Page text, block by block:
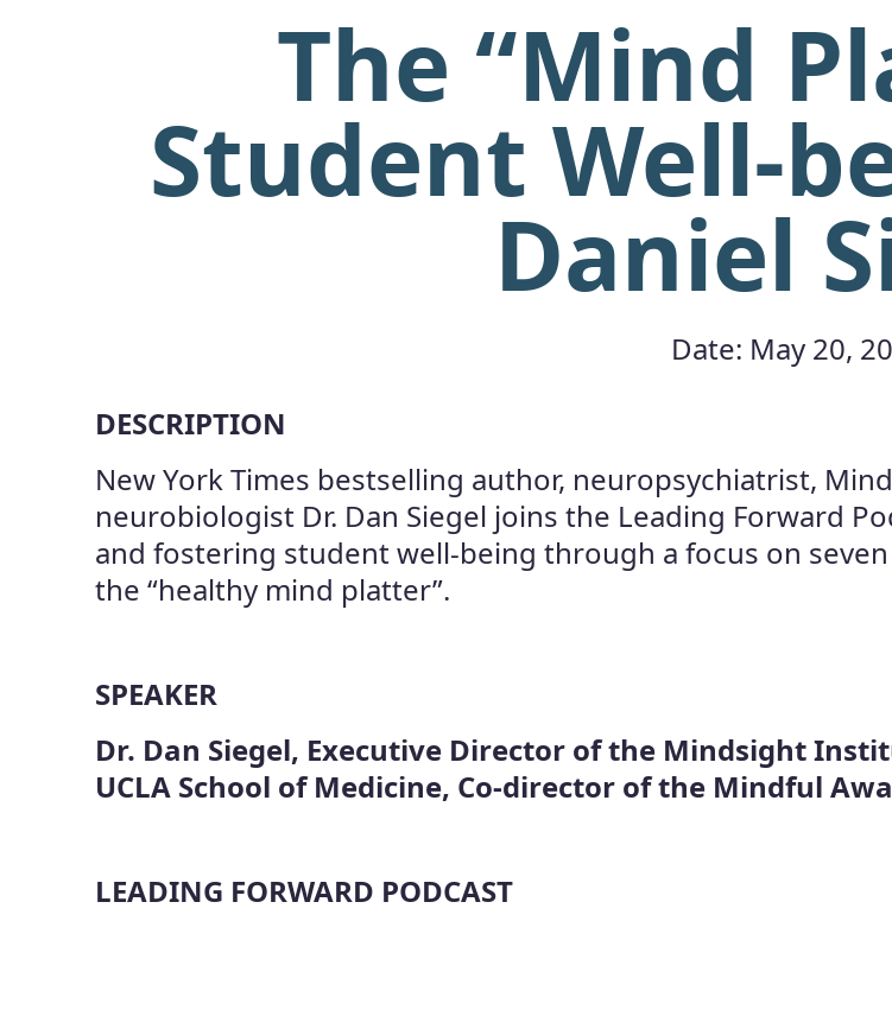
The “Mind
Student Well-
Daniel
Date: May 20,
DESCRIPTION
New York Times bestselling author, neuropsychiatrist,
neurobiologist Dr. Dan Siegel joins the Leading Forward
and fostering student well-being through a focus on
the “healthy mind platter”.
SPEAKER
Dr. Dan Siegel, Executive Director of the Mindsight
UCLA School of Medicine, Co-director of the Mindful
LEADING FORWARD PODCAST